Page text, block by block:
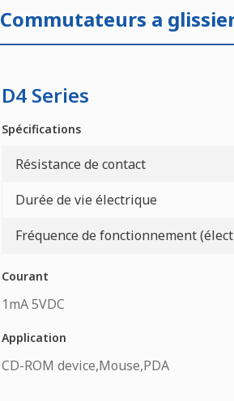
Commutateurs a
D4 Series
Spécifications
Résistance de contact
Durée de vie électrique
Fréquence de fonctionnement
Courant
1mA 5VDC
Application
CD-ROM device,Mouse,PDA